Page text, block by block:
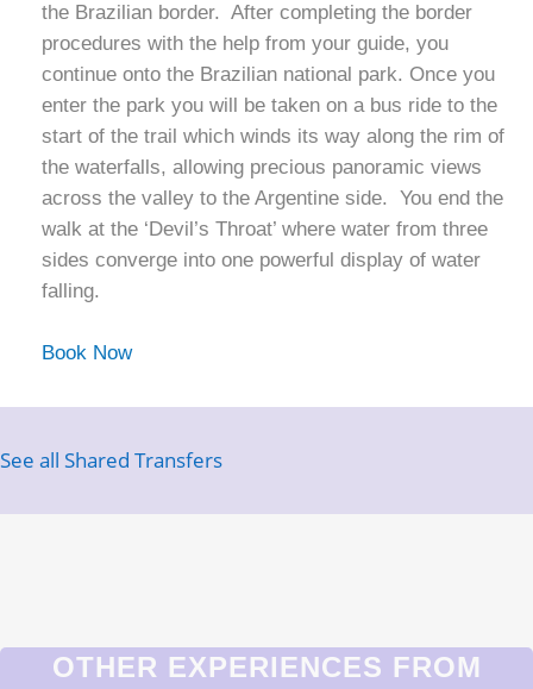
the Brazilian border. After completing the border
procedures with the help from your guide, you
continue onto the Brazilian national park. Once you
enter the park you will be taken on a bus ride to the
start of the trail which winds its way along the rim of
the waterfalls, allowing precious panoramic views
across the valley to the Argentine side. You end the
walk at the ‘Devil’s Throat’ where water from three
sides converge into one powerful display of water
falling.
Book Now
See all Shared Transfers
OTHER EXPERIENCES FROM